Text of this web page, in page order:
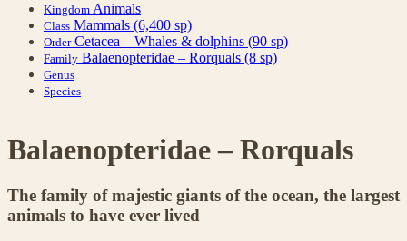
Kingdom Animals
Class Mammals (6,400 sp)
Order Cetacea – Whales & dolphins (90 sp)
Family Balaenopteridae – Rorquals (8 sp)
Genus
Species
Balaenopteridae – Rorquals
The family of majestic giants of the ocean, the largest
animals to have ever lived